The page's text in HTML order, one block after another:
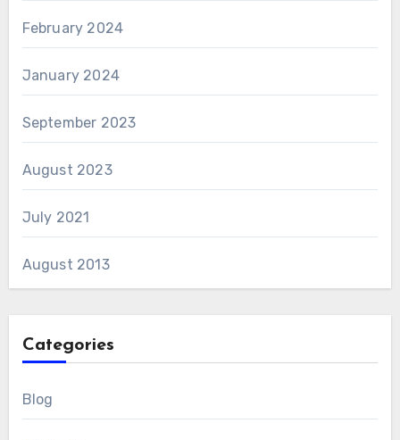
February 2024
January 2024
September 2023
August 2023
July 2021
August 2013
Categories
Blog